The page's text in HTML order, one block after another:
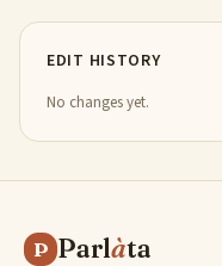
EDIT HISTORY
No changes yet.
P Parlàta